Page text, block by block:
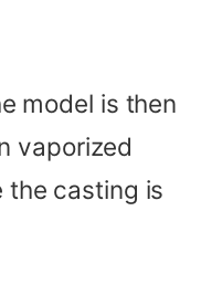
model is then
vaporized
the casting is